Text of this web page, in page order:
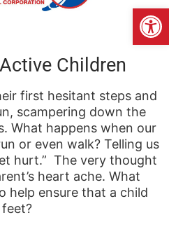
Children
first hesitant steps and
scampering down the
What happens when our
or even walk? Telling us
hurt.” The very thought
heart ache. What
help ensure that a child